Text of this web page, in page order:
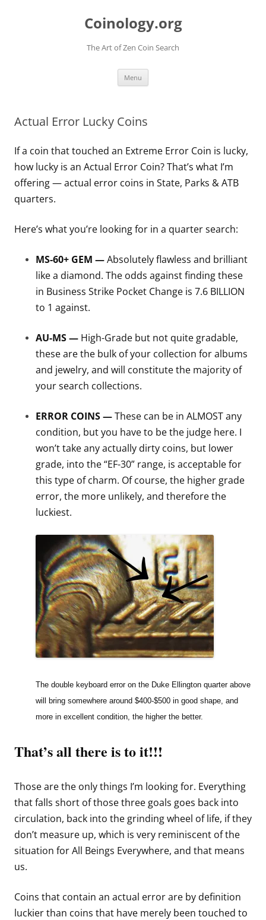
Coinology.org
The Art of Zen Coin Search
Menu
Actual Error Lucky Coins
If a coin that touched an Extreme Error Coin is lucky,
how lucky is an Actual Error Coin? That’s what I’m
offering — actual error coins in State, Parks & ATB
quarters.
Here’s what you’re looking for in a quarter search:
MS-60+ GEM —Absolutely flawless and brilliant
like a diamond. The odds against finding these
in Business Strike Pocket Change is 7.6 BILLION
to 1 against.
AU-MS — High-Grade but not quite gradable,
these are the bulk of your collection for albums
and jewelry, and will constitute the majority of
your search collections.
ERROR COINS —These can be in ALMOST any
condition, but you have to be the judge here. I
won’t take any actually dirty coins, but lower
grade, into the “EF-30” range, is acceptable for
this type of charm. Of course, the higher grade
error, the more unlikely, and therefore the
luckiest.
The double keyboard error on the Duke Ellington quarter above
will bring somewhere around $400-$500 in good shape, and
more in excellent condition, the higher the better.
That’s all there is to it!!!
Those are the only things I’m looking for. Everything
that falls short of those three goals goes back into
circulation, back into the grinding wheel of life, if they
don’t measure up, which is very reminiscent of the
situation for All Beings Everywhere, and that means
us.
Coins that contain an actual error are by definition
luckier than coins that have merely been touched to